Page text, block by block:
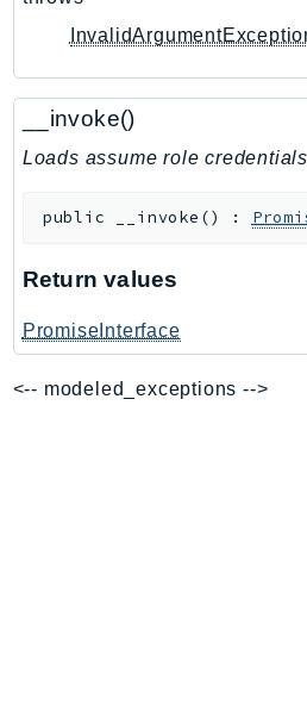
BedrockAgent
BedrockAgentCoreControl
BedrockAgentRuntime
BedrockDataAutomation
Billing
Braket
__invoke()
Loads assume role
public __invoke () :
Return values
PromiseInterface
<-- modeled_exceptions -->